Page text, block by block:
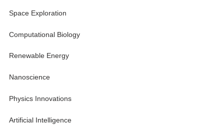
Space Exploration
Computational Biology
Renewable Energy
Nanoscience
Physics Innovations
Artificial Intelligence